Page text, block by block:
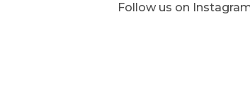
Follow us on